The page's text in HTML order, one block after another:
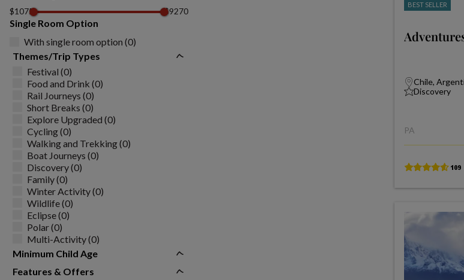
$1075 $9270
Single Room Option
With single room option (0)
Themes/Trip Types
Festival (0)
Food and Drink (0)
Rail Journeys (0)
Short Breaks (0)
Explore Upgraded (0)
Cycling (0)
Walking and Trekking (0)
Boat Journeys (0)
Discovery (0)
Family (0)
Winter Activity (0)
Wildlife (0)
Eclipse (0)
Polar (0)
Multi-Activity (0)
Minimum Child Age
Features & Offers
BEST SELLER
Chile,
Discovery
PA